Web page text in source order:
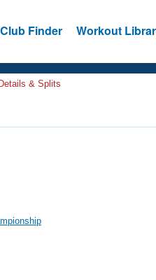
Club Finder Workout
& Splits